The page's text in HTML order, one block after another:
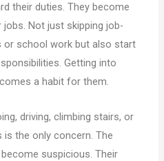
their duties. They become
Not just skipping job-
or school work but also start
Getting into
a habit for them.
driving, climbing stairs, or
is the only concern. The
suspicious. Their